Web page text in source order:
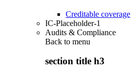
Creditable coverage
IC-Placeholder-1
Audits & Compliance
Back to menu
section title h3